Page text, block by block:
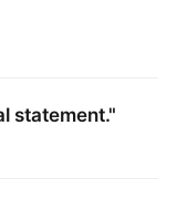
statement."